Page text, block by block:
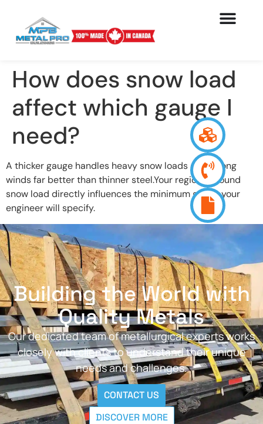
How does snow load
affect which gauge I
need?
A thicker gauge handles heavy snow loads and strong
winds far better than thinner steel.Your region’s ground
snow load directly influences the minimum gauge your
engineer will specify.
Building the World with
Quality Metals
Our dedicated team of metallurgical experts works
closely with clients to understand their unique
needs and challenges.
CONTACT US
DISCOVER MORE